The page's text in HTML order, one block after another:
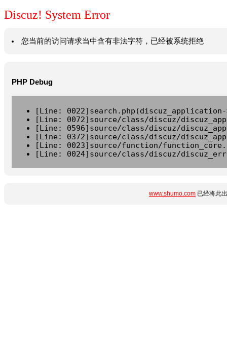
Discuz! System Error
您当前的访问请求当中含有非法字符，已经被系统拒绝
PHP Debug
[Line:
[Line: 0072]source/class/discuz/
[Line: 0596]source/class/discuz/
[Line: 0372]source/class/discuz/
[Line: 0023]source/function/
[Line: 0024]source/class/discuz/
www.shumo.com 已经将此